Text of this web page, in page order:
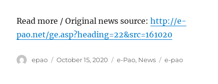
Read more / Original news source:http://e-
pao.net/ge.asp?heading=22&src=161020
Author
epao
Posted
October 15, 2020 Categories
e-Pao, News Tags
e-pao